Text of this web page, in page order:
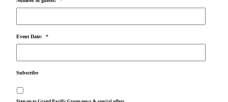
Event Date: *
Subscribe